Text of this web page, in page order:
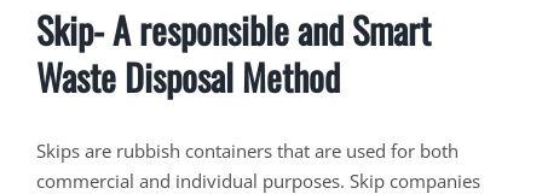
Skip- A responsible and Smart
Waste Disposal Method
Skips are rubbish containers that are used for both
commercial and individual purposes. Skip companies